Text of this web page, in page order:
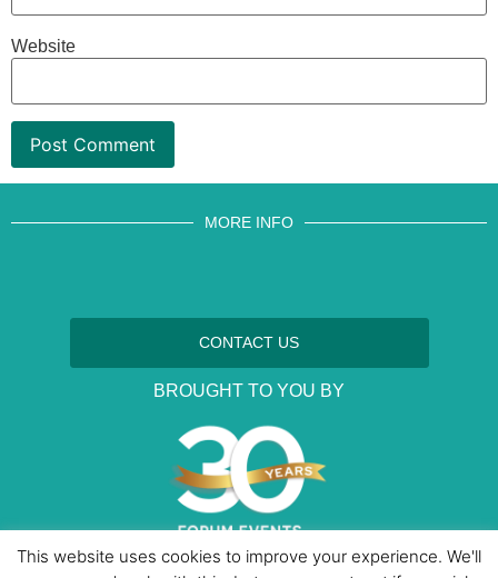
Website
MORE INFO
CONTACT US
BROUGHT TO YOU BY
This website uses cookies to improve your experience. We'll